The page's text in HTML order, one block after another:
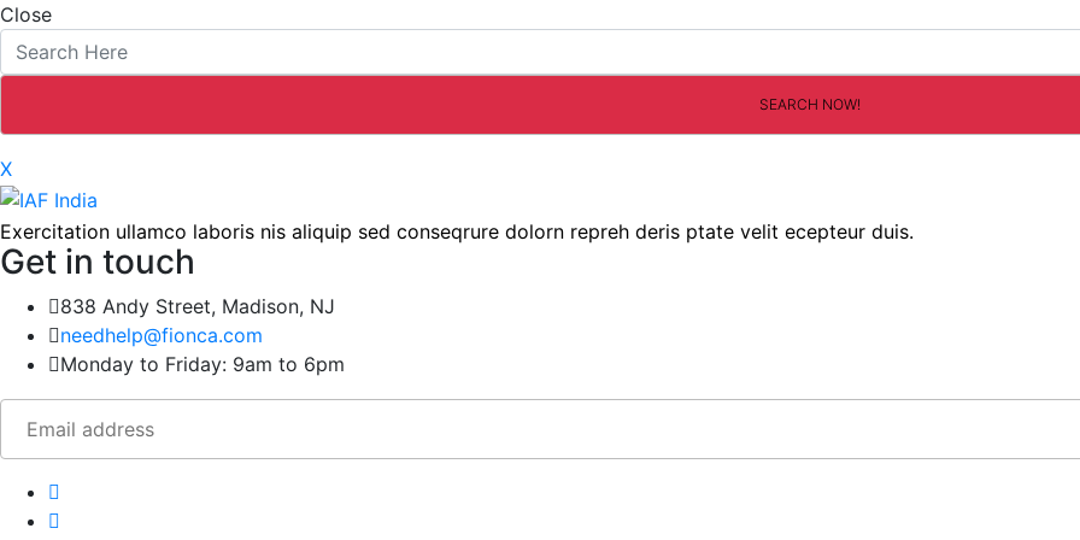
Close
X
Exercitation ullamco laboris nis aliquip sed conseqrure dolorn repreh deris ptate velit ecepteur duis.
Get in touch
838 Andy Street, Madison, NJ
needhelp@fionca.com
Monday to Friday: 9am to 6pm